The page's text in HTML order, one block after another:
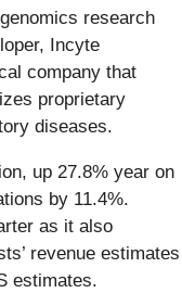
research
Incyte
company that
proprietary
diseases.
up 27.8% year on
by 11.4%.
as it also
revenue estimates
estimates.